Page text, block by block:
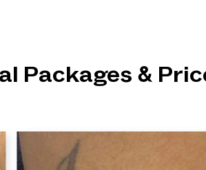
Packages &